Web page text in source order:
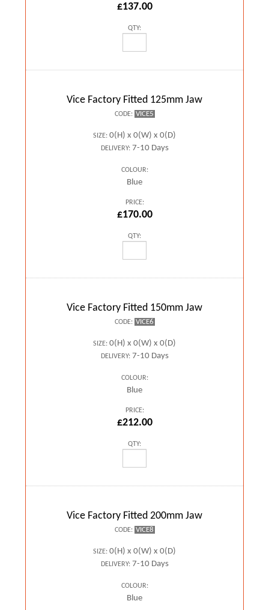
£137.00
QTY:
Vice Factory Fitted 125mm Jaw
CODE: VICE5
SIZE: 0(H) x 0(W) x 0(D)
DELIVERY:7-10 Days
COLOUR:
Blue
PRICE:
£170.00
QTY:
Vice Factory Fitted 150mm Jaw
CODE: VICE6
SIZE: 0(H) x 0(W) x 0(D)
DELIVERY:7-10 Days
COLOUR:
Blue
PRICE:
£212.00
QTY:
Vice Factory Fitted 200mm Jaw
CODE: VICE8
SIZE: 0(H) x 0(W) x 0(D)
DELIVERY:7-10 Days
COLOUR:
Blue